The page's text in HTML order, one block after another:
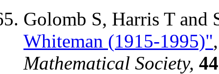
Golomb S, Harris T and
Whiteman (1915-1995)"
Mathematical Society, 44